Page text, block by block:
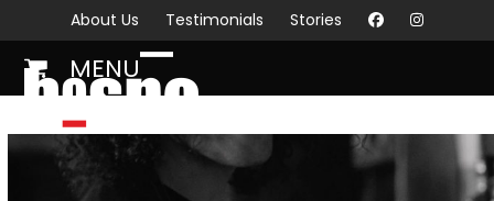
to
content
About Us Testimonials Stories
MENU
Open
menu
Close
menu